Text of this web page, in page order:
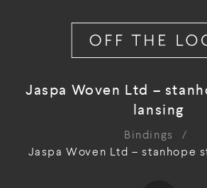
Jaspa Woven Ltd –
lansing
Bindings
/
Jaspa Woven Ltd – stanhope